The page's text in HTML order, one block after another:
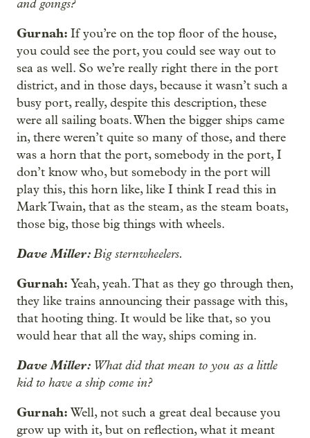
and goings?
Gurnah: If you’re on the top floor of the house,
you could see the port, you could see way out to
sea as well. So we’re really right there in the port
district, and in those days, because it wasn’t such a
busy port, really, despite this description, these
were all sailing boats. When the bigger ships came
in, there weren’t quite so many of those, and there
was a horn that the port, somebody in the port, I
don’t know who, but somebody in the port will
play this, this horn like, like I think I read this in
Mark Twain, that as the steam, as the steam boats,
those big, those big things with wheels.
Dave Miller:Big sternwheelers.
Gurnah: Yeah, yeah. That as they go through then,
they like trains announcing their passage with this,
that hooting thing. It would be like that, so you
would hear that all the way, ships coming in.
Dave Miller: What did that mean to you as a little
kid to have a ship come in?
Gurnah: Well, not such a great deal because you
grow up with it, but on reflection, what it meant